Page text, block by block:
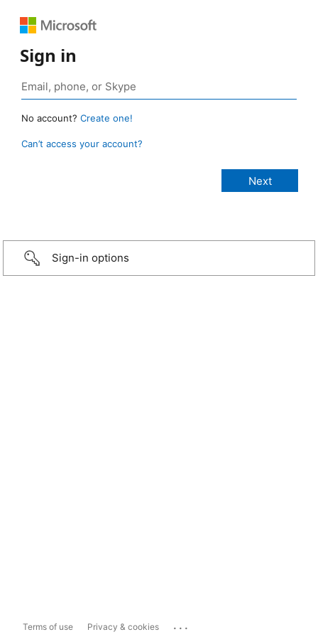
Sign in
No account? Create one!
Can’t access your account?
Sign-in options
Terms of use Privacy & cookies ...